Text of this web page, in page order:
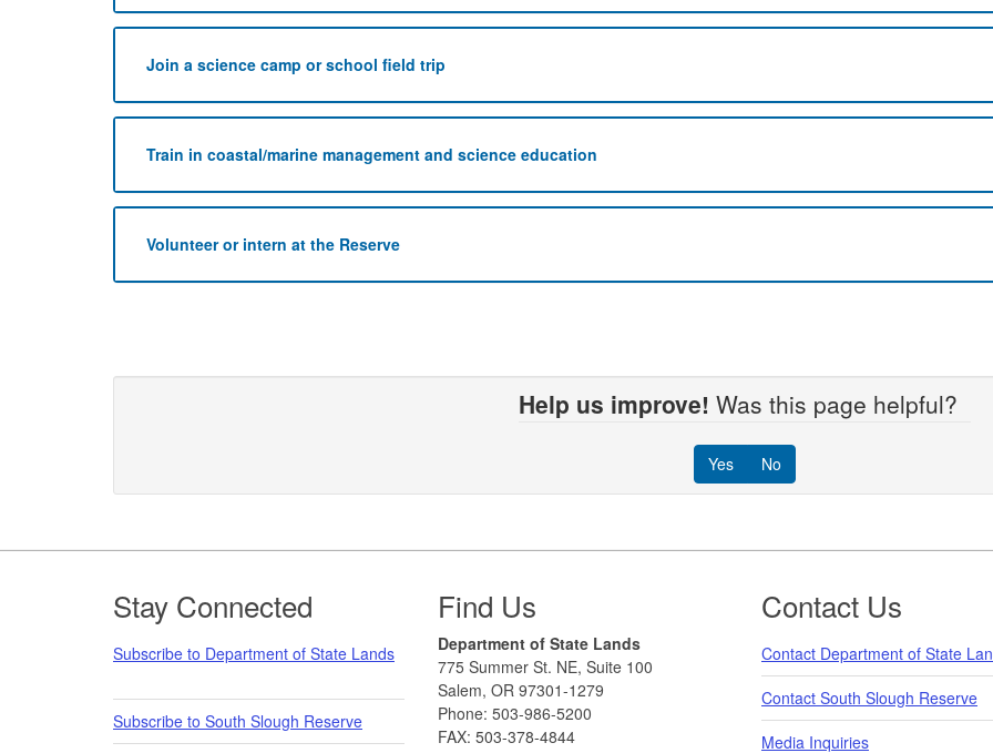
Join a science camp or school field trip
Train in coastal/marine management and science education
Volunteer or intern at the Reserve
Help us improve! Was this page helpful?
Yes No
Footer
Stay Connected
Subscribe to Department of State Lands
Subscribe to South Slough Reserve
Find Us
Department of State Lands
775 Summer St. NE, Suite 100
Salem, OR 97301-1279
Phone: 503-986-5200
FAX: 503-378-4844
Contact Us
Contact Department of State
Contact South Slough Reserve
Media Inquiries